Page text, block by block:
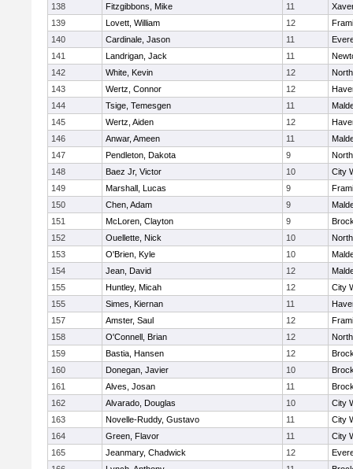
138
Fitzgibbons, Mike 11
139
Lovett, William 12
140
Cardinale, Jason 11
141
Landrigan, Jack 11
142
White, Kevin 12
143
Wertz, Connor 12
144
Tsige, Temesgen 11
145
Wertz, Aiden 12
146
Anwar, Ameen 11
147
Pendleton, Dakota 9
148
Baez Jr, Victor 10
City
149
Marshall, Lucas 9
150
Chen, Adam 9
151
McLoren, Clayton 9
152
Ouellette, Nick 10
153
O'Brien, Kyle 10
154
Jean, David 12
155
Huntley, Micah 12
City
155
Simes, Kiernan 11
157
Amster, Saul 12
158
O'Connell, Brian 12
159
Bastia, Hansen 12
160
Donegan, Javier 10
161
Alves, Josan 11
162
Alvarado, Douglas 10
City
163
Novelle-Ruddy, Gustavo 11
City
164
Green, Flavor 11
City
165
Jeanmary, Chadwick 12